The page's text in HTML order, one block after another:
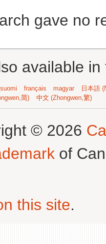
gave no
available
suomi français magyar
日本語
简) 中文 (Zhongwen,繁)
© 2026
of
this site.